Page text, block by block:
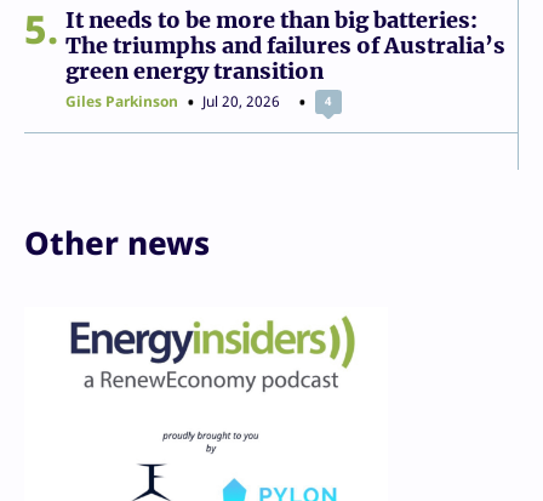
5
It needs to be more than big batteries:
The triumphs and failures of Australia’s
green energy transition
Giles Parkinson Jul 20, 2026 4
Other news